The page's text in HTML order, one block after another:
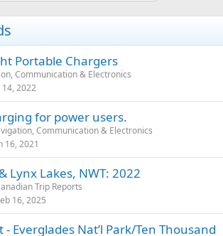
Portable Chargers
Communication & Electronics
2022
for power users.
Communication & Electronics
16, 2021
Lynx Lakes, NWT: 2022
Trip Reports
16, 2025
- Everglades Nat’l Park/Ten Thousand